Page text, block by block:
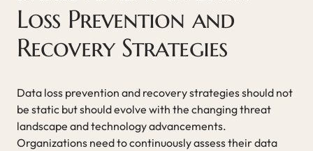
Loss Prevention and
Recovery Strategies
Data loss prevention and recovery strategies should not
be static but should evolve with the changing threat
landscape and technology advancements.
Organizations need to continuously assess their data